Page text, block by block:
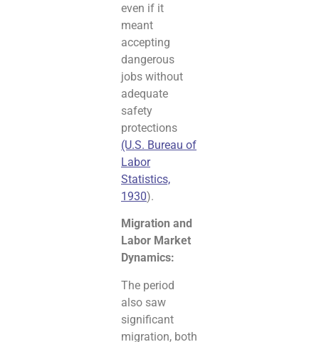
even if it
meant
accepting
dangerous
jobs without
adequate
safety
protections
(U.S. Bureau of
Labor
Statistics,
1930).
Migration and
Labor Market
Dynamics:
The period
also saw
significant
migration, both